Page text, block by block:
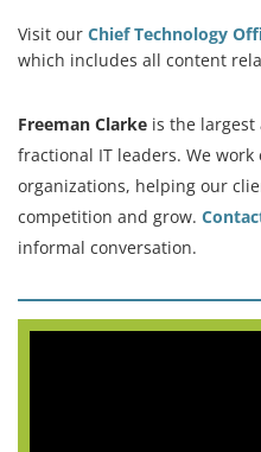
Visit our Chief Technology
which includes all content
Freeman Clarke is the
fractional IT leaders. We
organizations, helping our
competition and grow.
informal conversation.